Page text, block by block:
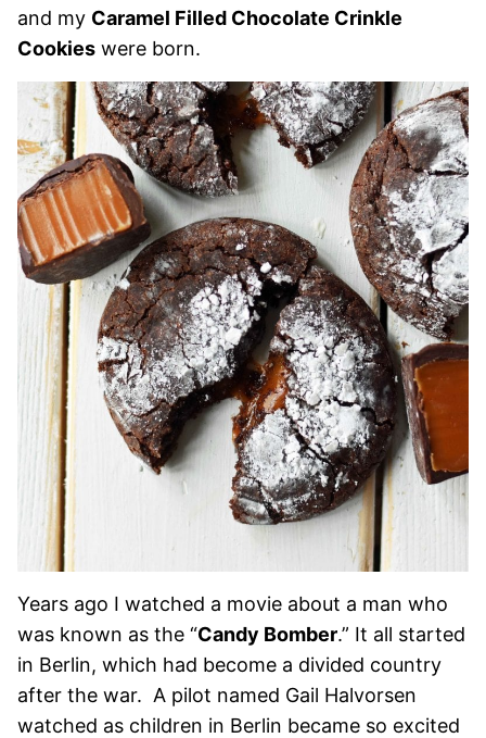
and my Caramel Filled Chocolate Crinkle
Cookies were born.
Years ago I watched a movie about a man who
was known as the “Candy Bomber.” It all started
in Berlin, which had become a divided country
after the war. A pilot named Gail Halvorsen
watched as children in Berlin became so excited